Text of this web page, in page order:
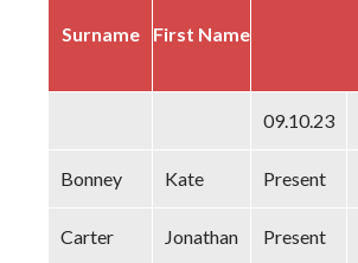
Surname First Name
09.10.23
Bonney Kate Present
Carter Jonathan Present